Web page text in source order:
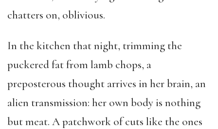
chatters on, oblivious.
In the kitchen that night, trimming the
puckered fat from lamb chops, a
preposterous thought arrives in her brain, an
alien transmission: her own body is nothing
but meat. A patchwork of cuts like the ones